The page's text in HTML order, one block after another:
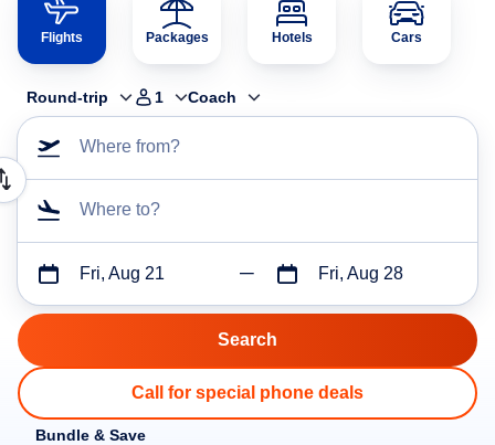
Flights Packages Hotels Cars
Round-trip 1 Coach
Where from?
Where to?
Fri, Aug 21 Fri, Aug 28
Call for special phone deals
Bundle & Save